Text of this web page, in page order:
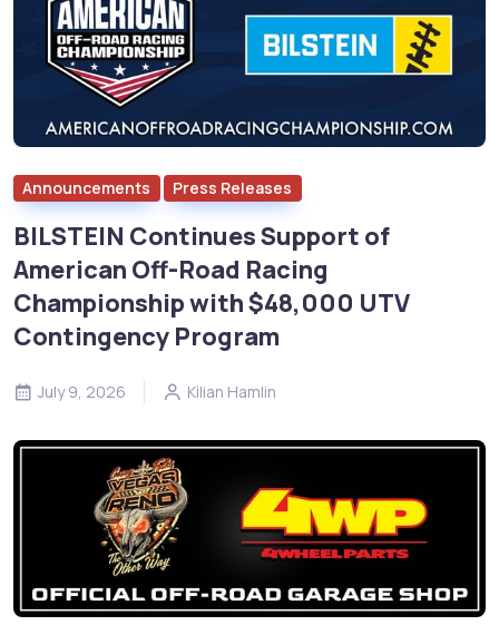
Announcements Press Releases
BILSTEIN Continues Support of
American Off-Road Racing
Championship with $48,000 UTV
Contingency Program
July 9, 2026 Kilian Hamlin